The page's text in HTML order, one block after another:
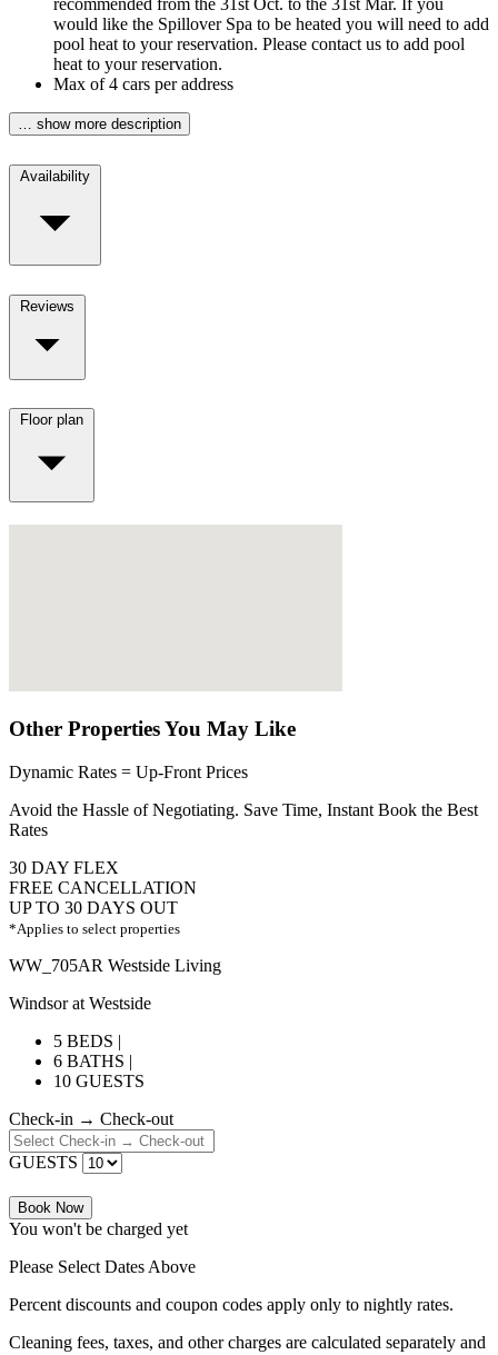
would like the Spillover Spa to be heated you will need to add
pool heat to your reservation. Please contact us to add pool
heat to your reservation.
Max of 4 cars per address
… show more description
Availability
Reviews
Floor plan
Other Properties You May Like
Dynamic Rates = Up-Front Prices
Avoid the Hassle of Negotiating. Save Time, Instant Book the Best
Rates
30 DAY FLEX
FREE CANCELLATION
UP TO 30 DAYS OUT
*Applies to select properties
WW_705AR Westside Living
Windsor at Westside
5 BEDS |
6 BATHS |
10 GUESTS
Check-in → Check-out
GUESTS
Book Now
You won't be charged yet
Please Select Dates Above
Percent discounts and coupon codes apply only to nightly rates.
Cleaning fees, taxes, and other charges are calculated separately and